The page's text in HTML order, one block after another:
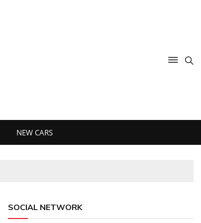
NEW CARS
SOCIAL NETWORK